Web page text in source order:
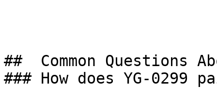
##  Common Questions
### How does YG-